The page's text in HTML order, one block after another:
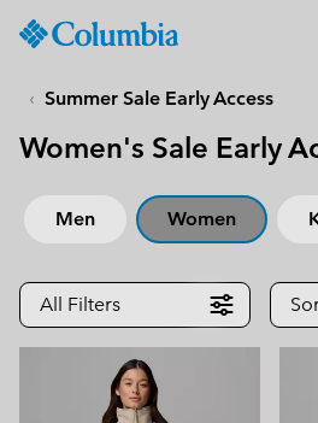
CONTENT
SKIP
NAV
TO
SEARCH
Summer Sale Early Access
Women's Sale Early
Men Women
All Filters